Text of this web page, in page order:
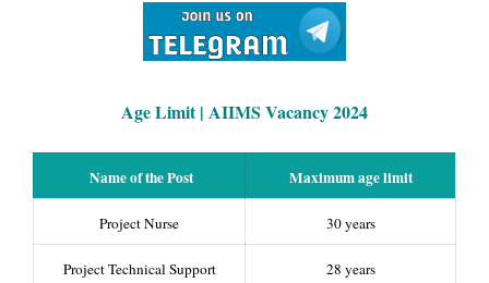
Age Limit | AIIMS Vacancy 2024
Name of the Post Maximum age limit
Project Nurse 30 years
Project Technical Support 28 years